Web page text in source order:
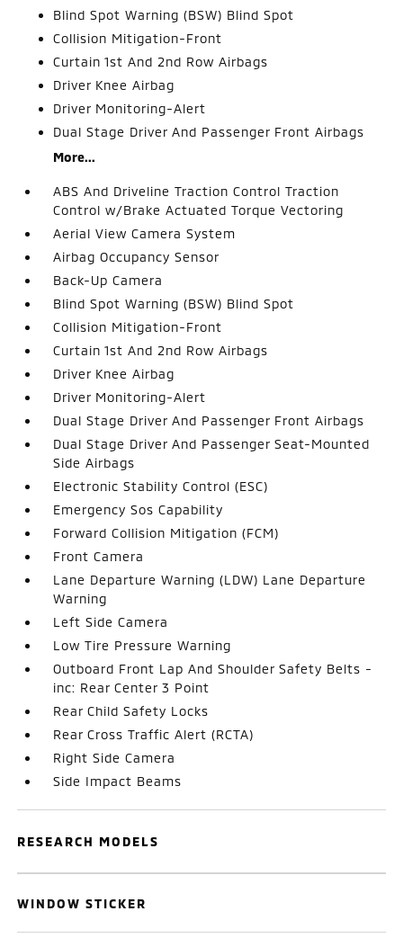
Blind Spot Warning (BSW) Blind Spot
Collision Mitigation-Front
Curtain 1st And 2nd Row Airbags
Driver Knee Airbag
Driver Monitoring-Alert
Dual Stage Driver And Passenger Front Airbags
More...
ABS And Driveline Traction Control Traction
Control w/Brake Actuated Torque Vectoring
Aerial View Camera System
Airbag Occupancy Sensor
Back-Up Camera
Blind Spot Warning (BSW) Blind Spot
Collision Mitigation-Front
Curtain 1st And 2nd Row Airbags
Driver Knee Airbag
Driver Monitoring-Alert
Dual Stage Driver And Passenger Front Airbags
Dual Stage Driver And Passenger Seat-Mounted
Side Airbags
Electronic Stability Control (ESC)
Emergency Sos Capability
Forward Collision Mitigation (FCM)
Front Camera
Lane Departure Warning (LDW) Lane Departure
Warning
Left Side Camera
Low Tire Pressure Warning
Outboard Front Lap And Shoulder Safety Belts -
inc: Rear Center 3 Point
Rear Child Safety Locks
Rear Cross Traffic Alert (RCTA)
Right Side Camera
Side Impact Beams
RESEARCH MODELS
WINDOW STICKER